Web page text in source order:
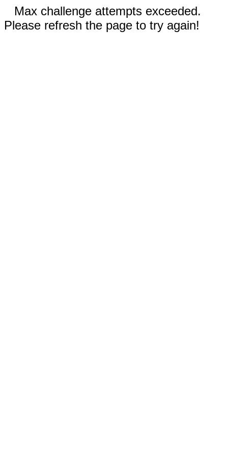
Max challenge attempts exceeded.
Please refresh the page to try again!